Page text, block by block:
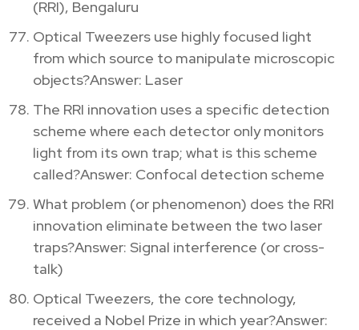
(RRI), Bengaluru
Optical Tweezers use highly focused light
from which source to manipulate microscopic
objects?Answer: Laser
The RRI innovation uses a specific detection
scheme where each detector only monitors
light from its own trap; what is this scheme
called?Answer: Confocal detection scheme
What problem (or phenomenon) does the RRI
innovation eliminate between the two laser
traps?Answer: Signal interference (or cross-
talk)
Optical Tweezers, the core technology,
received a Nobel Prize in which year?Answer: